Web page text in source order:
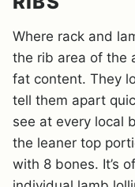
Where rack and
the rib area of the
fat content. They
tell them apart
see at every local
the leaner top
with 8 bones. It’s